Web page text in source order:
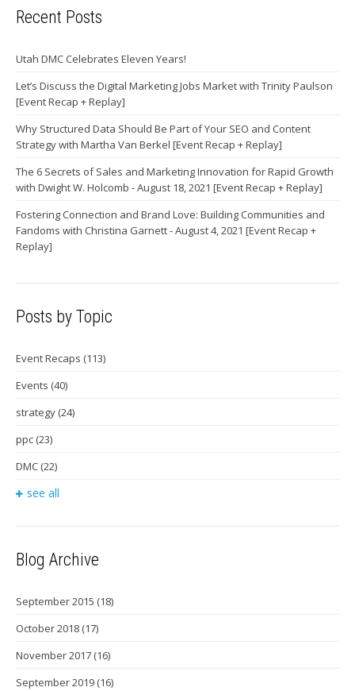
Recent Posts
Utah DMC Celebrates Eleven Years!
Let’s Discuss the Digital Marketing Jobs Market with Trinity Paulson
[Event Recap + Replay]
Why Structured Data Should Be Part of Your SEO and Content
Strategy with Martha Van Berkel [Event Recap + Replay]
The 6 Secrets of Sales and Marketing Innovation for Rapid Growth
with Dwight W. Holcomb - August 18, 2021 [Event Recap + Replay]
Fostering Connection and Brand Love: Building Communities and
Fandoms with Christina Garnett - August 4, 2021 [Event Recap +
Replay]
Posts by Topic
Event Recaps (113)
Events (40)
strategy (24)
ppc (23)
DMC (22)
see all
Blog Archive
September 2015 (18)
October 2018 (17)
November 2017 (16)
September 2019 (16)